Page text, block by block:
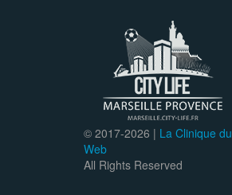
© 2017-2026 | La Clinique du
Web
All Rights Reserved